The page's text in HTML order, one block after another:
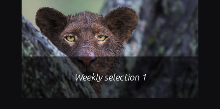
Weekly selection 1